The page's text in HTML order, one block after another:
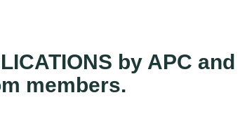
by APC and
members.